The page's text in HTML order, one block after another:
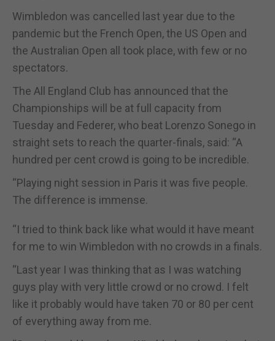
Wimbledon was cancelled last year due to the
pandemic but the French Open, the US Open and
the Australian Open all took place, with few or no
spectators.
The All England Club has announced that the
Championships will be at full capacity from
Tuesday and Federer, who beat Lorenzo Sonego in
straight sets to reach the quarter-finals, said: “A
hundred per cent crowd is going to be incredible.
“Playing night session in Paris it was five people.
The difference is immense.
“I tried to think back like what would it have meant
for me to win Wimbledon with no crowds in a finals.
“Last year I was thinking that as I was watching
guys play with very little crowd or no crowd. I felt
like it probably would have taken 70 or 80 per cent
of everything away from me.